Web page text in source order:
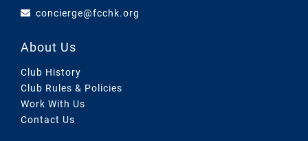
concierge@fcchk.org
About Us
Club History
Club Rules & Policies
Work With Us
Contact Us